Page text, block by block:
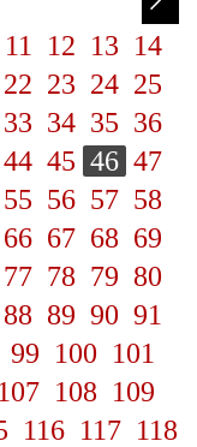
11 12 13 14
22 23 24 25
33 34 35 36
44 45 46 47
55 56 57 58
66 67 68 69
77 78 79 80
88 89 90 91
99 100 101
107 108 109
116 117 118